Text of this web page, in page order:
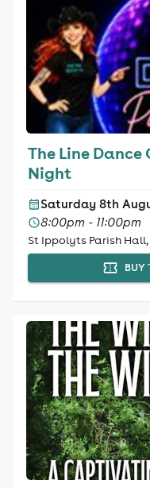
The Line
Night
Saturday 8th
8:00pm - 11:00pm
St Ippolyts Parish
BUY